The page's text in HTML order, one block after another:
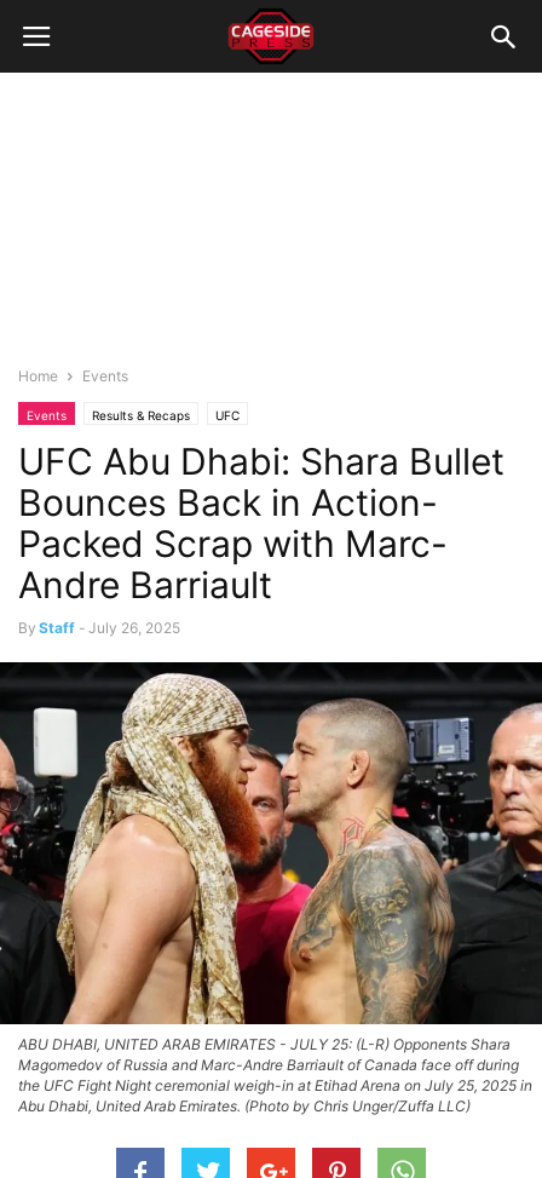
Home Events
Events Results & Recaps UFC
UFC Abu Dhabi: Shara Bullet
Bounces Back in Action-
Packed Scrap with Marc-
Andre Barriault
By Staff - July 26, 2025
ABU DHABI, UNITED ARAB EMIRATES - JULY 25: (L-R) Opponents Shara
Magomedov of Russia and Marc-Andre Barriault of Canada face off during
the UFC Fight Night ceremonial weigh-in at Etihad Arena on July 25, 2025 in
Abu Dhabi, United Arab Emirates. (Photo by Chris Unger/Zuffa LLC)